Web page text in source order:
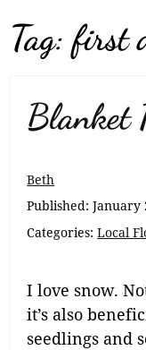
Tag:first
Blanket
Beth
Published:January
Categories:Local
I love snow.
it’s also
seedlings and